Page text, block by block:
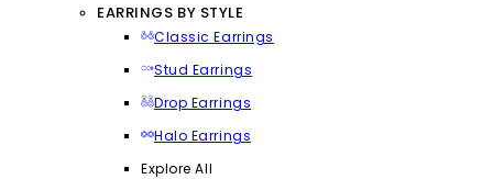
EARRINGS BY STYLE
Classic Earrings
Stud Earrings
Drop Earrings
Halo Earrings
Explore All